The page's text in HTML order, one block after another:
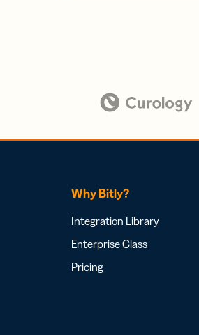
Why Bitly?
Integration Library
Enterprise Class
Pricing